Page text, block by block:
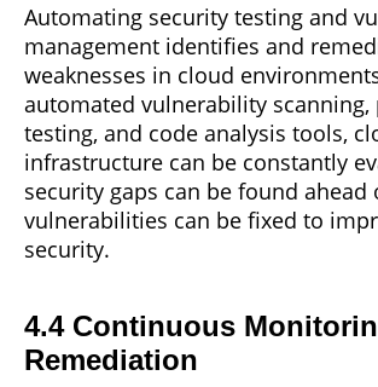
Automating security testing and
management identifies and
weaknesses in cloud
automated vulnerability scanning,
testing, and code analysis tools,
infrastructure can be constantly
security gaps can be found ahead
vulnerabilities can be fixed to
security.
4.4 Continuous
Remediation